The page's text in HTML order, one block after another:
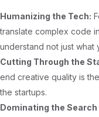
Humanizing the Tech:
translate complex code
understand not just what
Cutting Through the
end creative quality is
the startups.
Dominating the Search